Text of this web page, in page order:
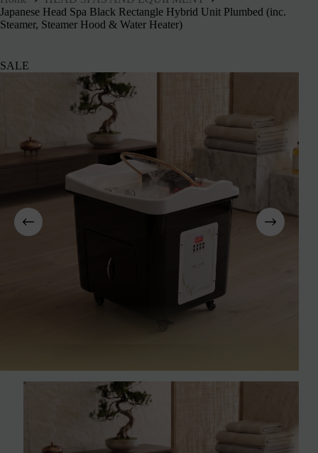
Japanese Head Spa Black Rectangle Hybrid Unit Plumbed (inc.
Steamer, Steamer Hood & Water Heater)
SALE